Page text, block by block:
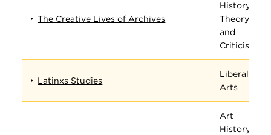
The Creative Lives of Archives
History,
Theory,
and
Criticism
Latinxs Studies
Liberal
Arts
Art
History,